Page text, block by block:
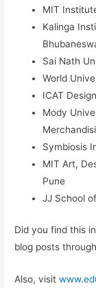
MIT
Kalinga
Sai Nath
World
ICAT
Mody
Symbiosis
MIT Art,
Pune
JJ School
Did you find this
blog posts
Also, visit